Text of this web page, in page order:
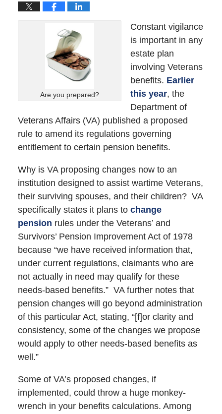
Are you prepared?
Constant vigilance
is important in any
estate plan
involving Veterans
benefits. Earlier
this year, the
Department of
Veterans Affairs (VA) published a proposed
rule to amend its regulations governing
entitlement to certain pension benefits.
Why is VA proposing changes now to an
institution designed to assist wartime Veterans,
their surviving spouses, and their children? VA
specifically states it plans to change
pension rules under the Veterans’ and
Survivors’ Pension Improvement Act of 1978
because “we have received information that,
under current regulations, claimants who are
not actually in need may qualify for these
needs-based benefits.” VA further notes that
pension changes will go beyond administration
of this particular Act, stating, “[f]or clarity and
consistency, some of the changes we propose
would apply to other needs-based benefits as
well.”
Some of VA’s proposed changes, if
implemented, could throw a huge monkey-
wrench in your benefits calculations. Among